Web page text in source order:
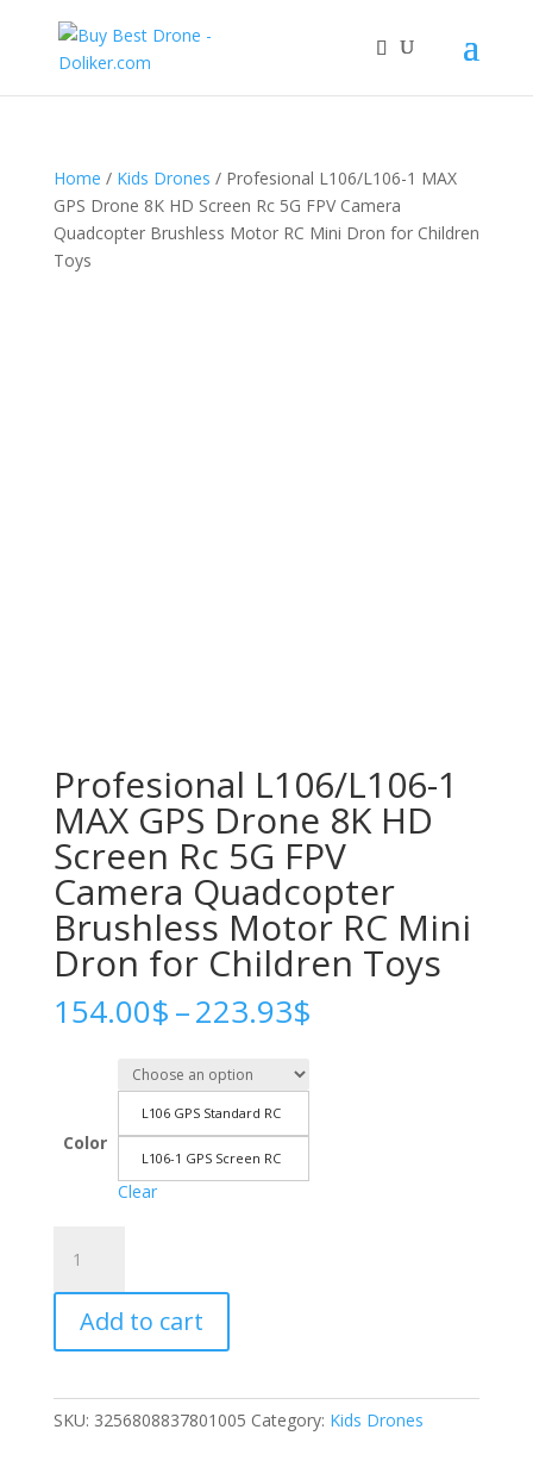
Home / Kids Drones / Profesional L106/L106-1 MAX
GPS Drone 8K HD Screen Rc 5G FPV Camera
Quadcopter Brushless Motor RC Mini Dron for Children
Toys
Profesional L106/L106-1
MAX GPS Drone 8K HD
Screen Rc 5G FPV
Camera Quadcopter
Brushless Motor RC Mini
Dron for Children Toys
154.00$–223.93$
Color
L106 GPS Standard RC
L106-1 GPS Screen RC
Clear
L106/L106-
1
MAX
GPS
8K
HD
Add to cart
SKU: 3256808837801005 Category: Kids Drones